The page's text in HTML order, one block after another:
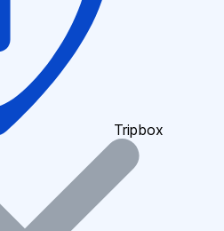
Tripbox